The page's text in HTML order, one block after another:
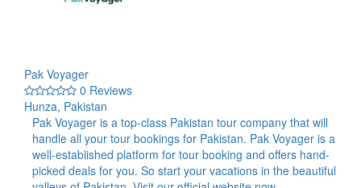
Pak Voyager
0 Reviews
Hunza, Pakistan
Pak Voyager is a top-class Pakistan tour company that will
handle all your tour bookings for Pakistan. Pak Voyager is a
well-established platform for tour booking and offers hand-
picked deals for you. So start your vacations in the beautiful